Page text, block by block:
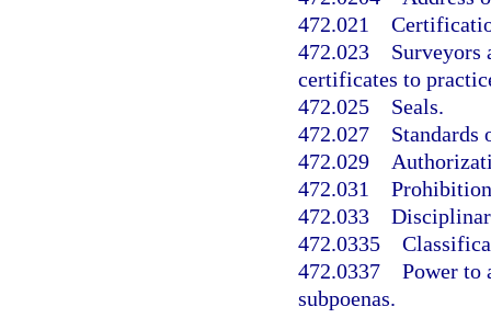
472.021
472.023 Surveyors
certificates to
472.025 Seals.
472.027 Standards
472.029
472.031
472.033
472.0335
472.0337 Power to
subpoenas.